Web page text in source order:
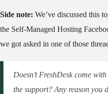
Side note: We’ve discussed this
the Self-Managed Hosting
we got asked in one of those
Doesn’t FreshDesk come
the support? Any reason you